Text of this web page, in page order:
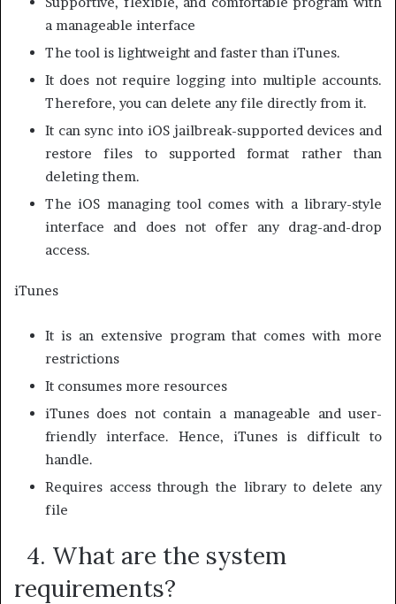
a manageable interface
The tool is lightweight and faster than iTunes.
It does not require logging into multiple accounts.
Therefore, you can delete any file directly from it.
It can sync into iOS jailbreak-supported devices and
restore files to supported format rather than
deleting them.
The iOS managing tool comes with a library-style
interface and does not offer any drag-and-drop
access.
iTunes
It is an extensive program that comes with more
restrictions
It consumes more resources
iTunes does not contain a manageable and user-
friendly interface. Hence, iTunes is difficult to
handle.
Requires access through the library to delete any
file
4. What are the system
requirements?